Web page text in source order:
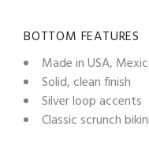
BOTTOM FEATURES
Made in USA,
Solid, clean finish
Silver loop accents
Classic scrunch